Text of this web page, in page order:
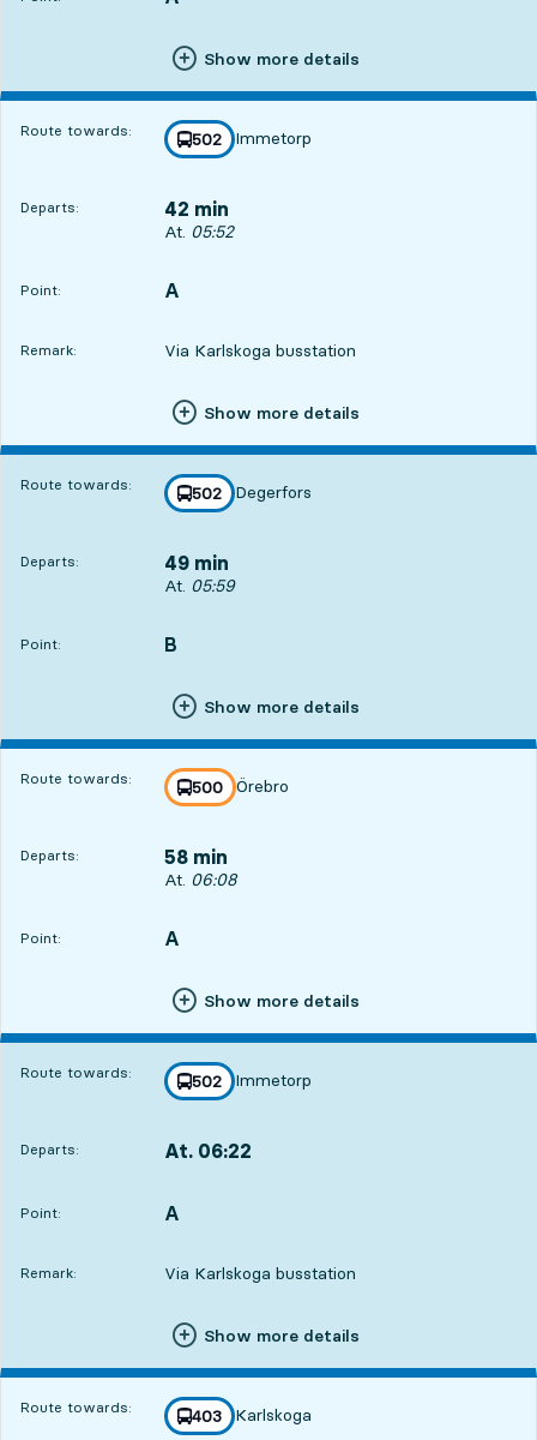
Show more details
Route towards: line
502
towards
Immetorp
,
Departs: 42 min
Departs, At. 05:52, in 42 min
At. 05:52
Point:
POINT, A
,
Remark: Via Karlskoga busstation
Show more details
Route towards: line
502
towards
Degerfors
,
Departs: 49 min
Departs, At. 05:59, in 49 min
At. 05:59
Point:
POINT, B
,
Show more details
Route towards: line
500
towards
Örebro
,
Departs: 58 min
Departs, At. 06:08, in 58 min
At. 06:08
Point:
POINT, A
,
Show more details
Route towards: line
502
towards
Immetorp
,
Departs: At. 06:22
Point:
POINT, A
,
Remark: Via Karlskoga busstation
Show more details
Route towards: line
403
towards
Karlskoga
,